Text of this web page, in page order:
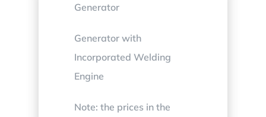
Generator
Generator with
Incorporated Welding
Engine
Note: the prices in the